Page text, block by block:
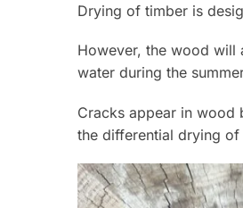
Drying of timber is
However, the wood will
water during the
Cracks appear in wood
the differential drying